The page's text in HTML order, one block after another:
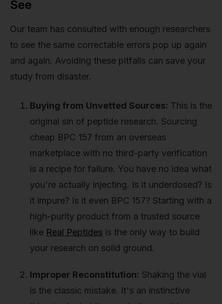
See
Our team has consulted with enough researchers
to see the same correctable errors pop up again
and again. Avoiding these pitfalls can save your
study from disaster.
Buying from Unvetted Sources: This is the
original sin of peptide research. Sourcing
cheap BPC 157 from an overseas
marketplace with no third-party verification
is a recipe for failure. You have no idea what
you're actually injecting. Is it underdosed? Is
it impure? Is it even BPC 157? Starting with a
high-purity product from a trusted source
like Real Peptides is the only way to build
your research on solid ground.
Improper Reconstitution: Shaking the vial
is the classic mistake. It's an instinctive